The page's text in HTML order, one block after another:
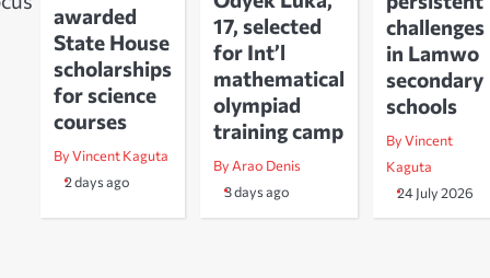
awarded
State House
scholarships
for science
courses
By Vincent Kaguta
2 days ago
17, selected
for Int’l
mathematical
olympiad
training camp
By Arao Denis
3 days ago
challenges
in Lamwo
secondary
schools
By Vincent
Kaguta
24 July 2026